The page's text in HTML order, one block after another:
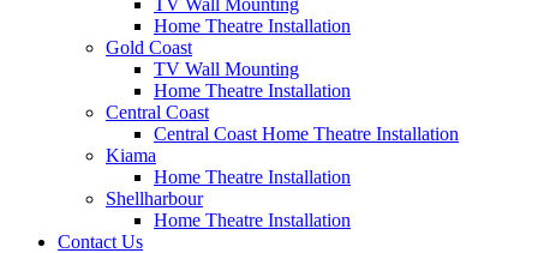
TV Wall Mounting
Home Theatre Installation
Gold Coast
TV Wall Mounting
Home Theatre Installation
Central Coast
Central Coast Home Theatre Installation
Kiama
Home Theatre Installation
Shellharbour
Home Theatre Installation
Contact Us